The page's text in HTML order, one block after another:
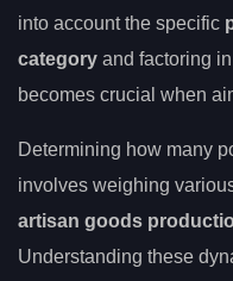
into account the specific
category and factoring
becomes crucial when
Determining how many
involves weighing
artisan goods
Understanding these